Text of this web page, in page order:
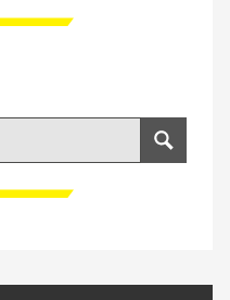
cookies to
Search